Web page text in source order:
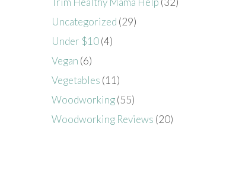
Uncategorized (29)
Under $10(4)
Vegan (6)
Vegetables (11)
Woodworking(55)
Woodworking Reviews (20)